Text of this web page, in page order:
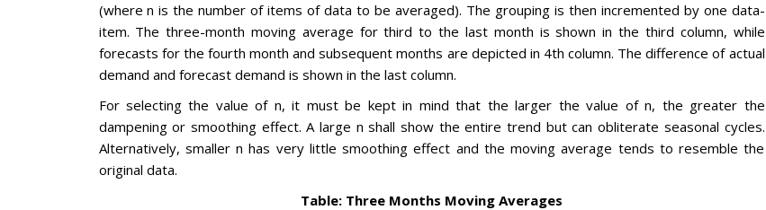
(where n is the number of items of data to be averaged). The grouping is then incremented by one data-
item. The three-month moving average for third to the last month is shown in the third column, while
forecasts for the fourth month and subsequent months are depicted in 4th column. The difference of actual
demand and forecast demand is shown in the last column.
For selecting the value of n, it must be kept in mind that the larger the value of n, the greater the
dampening or smoothing effect. A large n shall show the entire trend but can obliterate seasonal cycles.
Alternatively, smaller n has very little smoothing effect and the moving average tends to resemble the
original data.
Table: Three Months Moving Averages